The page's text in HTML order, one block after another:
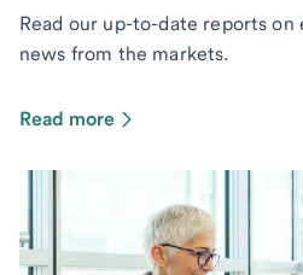
Read our up-to-date reports on
news from the markets.
Read more